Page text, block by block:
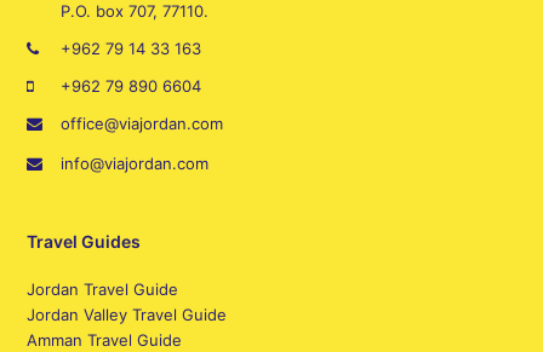
P.O. box 707, 77110.
+962 79 14 33 163
+962 79 890 6604
office@viajordan.com
info@viajordan.com
Travel Guides
Jordan Travel Guide
Jordan Valley Travel Guide
Amman Travel Guide